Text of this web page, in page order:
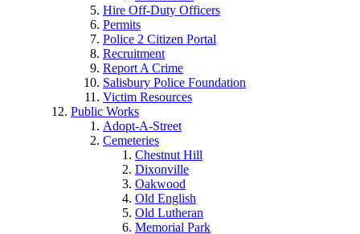
Hire Off-Duty Officers
Permits
Police 2 Citizen Portal
Recruitment
Report A Crime
Salisbury Police Foundation
Victim Resources
Public Works
Adopt-A-Street
Cemeteries
Chestnut Hill
Dixonville
Oakwood
Old English
Old Lutheran
Memorial Park